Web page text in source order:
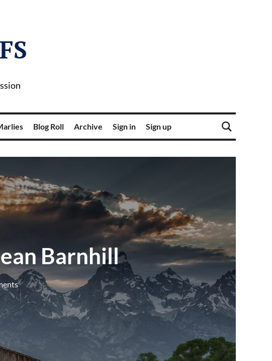
Blog Roll Archive Sign in Sign up
Barnhill